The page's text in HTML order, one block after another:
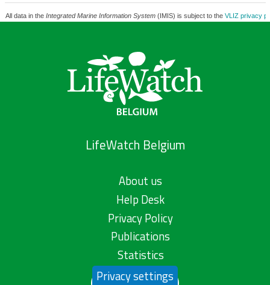
All data in the Integrated Marine Information System(IMIS) is subject to the VLIZ privacy
LifeWatch Belgium
About us
Help Desk
Privacy Policy
Publications
Statistics
Privacy settings